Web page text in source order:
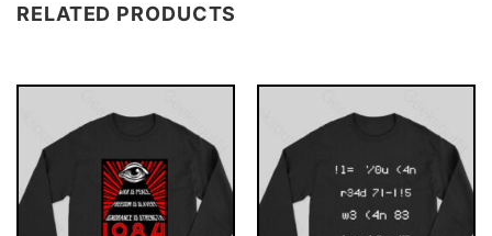
RELATED PRODUCTS